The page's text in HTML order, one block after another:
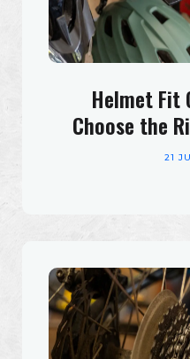
Helmet Fit
Choose the
21